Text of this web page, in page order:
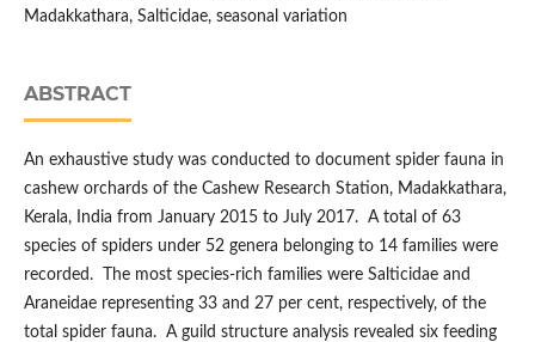
Madakkathara, Salticidae, seasonal variation
ABSTRACT
An exhaustive study was conducted to document spider fauna in
cashew orchards of the Cashew Research Station, Madakkathara,
Kerala, India from January 2015 to July 2017. A total of 63
species of spiders under 52 genera belonging to 14 families were
recorded. The most species-rich families were Salticidae and
Araneidae representing 33 and 27 per cent, respectively, of the
total spider fauna. A guild structure analysis revealed six feeding